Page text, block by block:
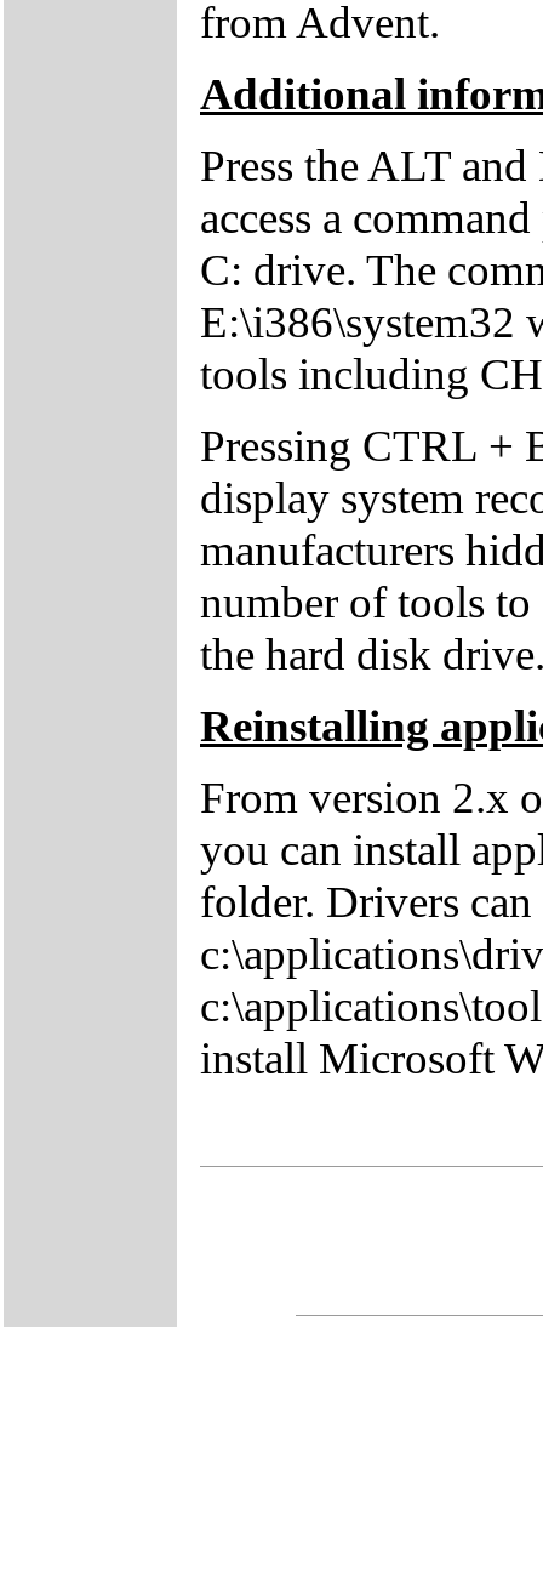
from Advent.
Additional
Press the ALT
access a
C: drive. The
E:\i386\system32
tools including
Pressing CTRL +
display system
manufacturers
number of tools to
the hard disk
Reinstalling
From version 2.x
you can install
folder. Drivers
install Microsoft